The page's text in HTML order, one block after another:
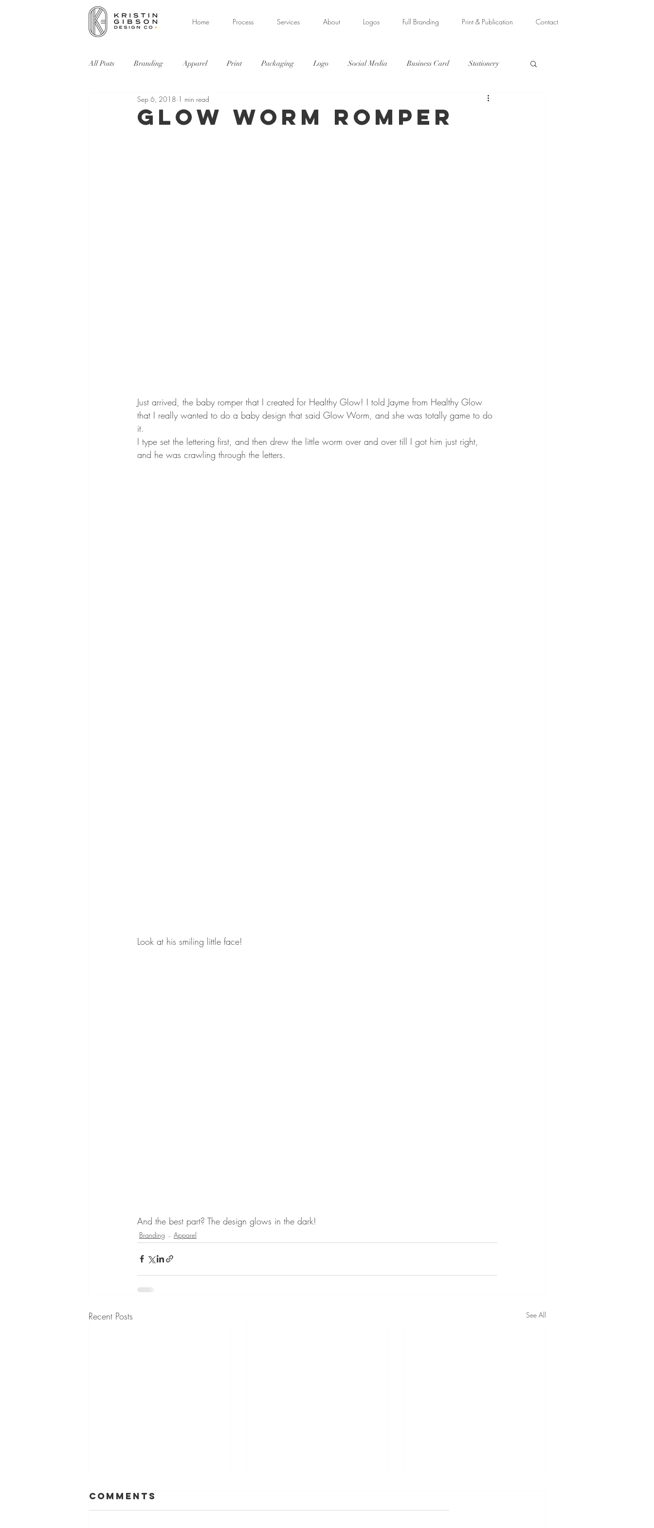
Home Process Services About Logos Full Branding Print & Publication Contact
All Posts Branding Apparel Print Packaging Logo Social Media Business Card Stationery
Environment Web Events
Glow Worm Romper
Sep 6, 2018 1 min read
Just arrived, the baby romper that I created for Healthy Glow! I told Jayme from Healthy Glow
that I really wanted to do a baby design that said Glow Worm, and she was totally game to do
it.
I type set the lettering first, and then drew the little worm over and over till I got him just right,
and he was crawling through the letters.
Look at his smiling little face!
And the best part? The design glows in the dark!
Branding Apparel
Recent Posts See All
Comments